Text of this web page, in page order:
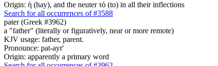
Origin: ἡ (hay), and the neuter τό (to) in all their inflections
Search for all occurrences of #3588
pater (Greek #3962)
a "father" (literally or figuratively, near or more remote)
KJV usage: father, parent.
Pronounce: pat-ayr'
Origin: apparently a primary word